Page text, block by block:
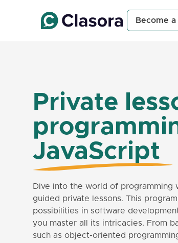
Become
Private
JavaScript
Dive into the world of programming
guided private lessons. This
possibilities in software
you master all its intricacies. From
such as object-oriented